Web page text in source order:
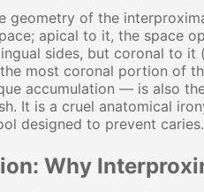
geometry of the
apical to it, the space
sides, but coronal to
most coronal portion of
accumulation — is also
It is a cruel anatomical
designed to prevent caries.
Why